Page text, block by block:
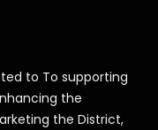
to To supporting
the
the District,